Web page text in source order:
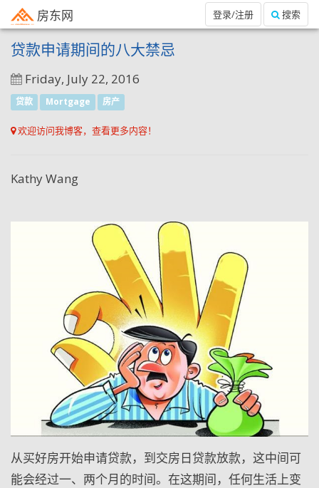
房东网 搜索
登录/注册
贷款申请期间的八大禁忌
Friday, July 22, 2016
贷款 Mortgage 房产
欢迎访问我博客，查看更多内容！
Kathy Wang
从买好房开始申请贷款，到交房日贷款放款，这中间可
能会经过一、两个月的时间。在这期间，任何生活上变